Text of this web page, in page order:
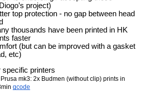
project)
protection - no gap between head
have been printed in HK
faster
(but can be improved with a gasket
etc)
specific printers
Prusa mk3: 2x Budmen (without clip) prints in
gcode